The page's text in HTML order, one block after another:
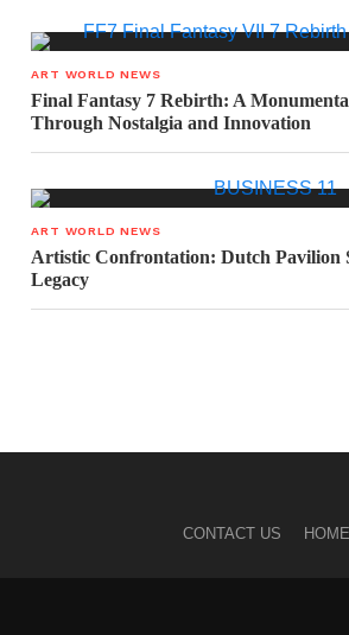
ART WORLD NEWS
Final Fantasy 7 Rebirth: A
Through Nostalgia and Innovation
ART WORLD NEWS
Artistic Confrontation: Dutch Pavilion
Legacy
CONTACT US HOME